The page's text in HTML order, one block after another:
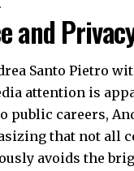
and
Santo Pietro
attention is
public careers,
that not all
avoids the